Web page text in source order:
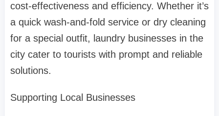
cost-effectiveness and efficiency. Whether it’s
a quick wash-and-fold service or dry cleaning
for a special outfit, laundry businesses in the
city cater to tourists with prompt and reliable
solutions.
Supporting Local Businesses